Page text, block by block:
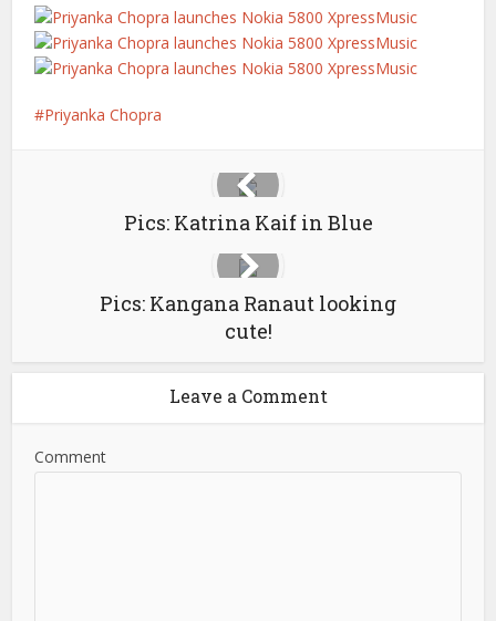
Priyanka Chopra
Pics: Katrina Kaif in Blue
Pics: Kangana Ranaut looking
cute!
Leave a Comment
Comment